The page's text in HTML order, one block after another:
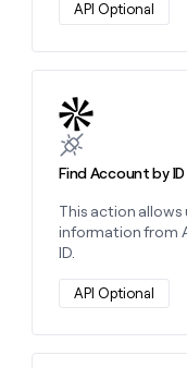
API Optional
Find Account by
This action
information from
ID.
API Optional
Learn more about